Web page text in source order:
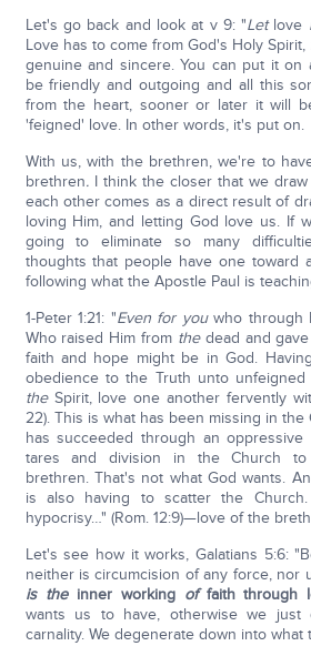
Let's go back and look at v 9: "Letlove
Love has to come from God's Holy Spirit,
genuine and sincere. You can put it on
be friendly and outgoing and all this
from the heart, sooner or later it will
'feigned' love. In other words, it's put on.
With us, with the brethren, we're to
brethren.I think the closer that we
each other comes as a direct result of
loving Him, and letting God love us. If
going to eliminate so many
thoughts that people have one toward
following what the Apostle Paul is
1-Peter 1:21: "Even for youwho through
Who raised Him from thedead and
faith and hope might be in God.
obedience to the Truth unto
theSpirit, love one another fervently
22). This is what has been missing in the
has succeeded through an oppressive
tares and division in the Church to
brethren. That's not what God wants.
is also having to scatter the
hypocrisy…" (Rom. 12:9)—love of the
Let's see how it works, Galatians 5:6:
neither is circumcision of any force, nor
is theinner working offaith through
wants us to have, otherwise we just
carnality. We degenerate down into